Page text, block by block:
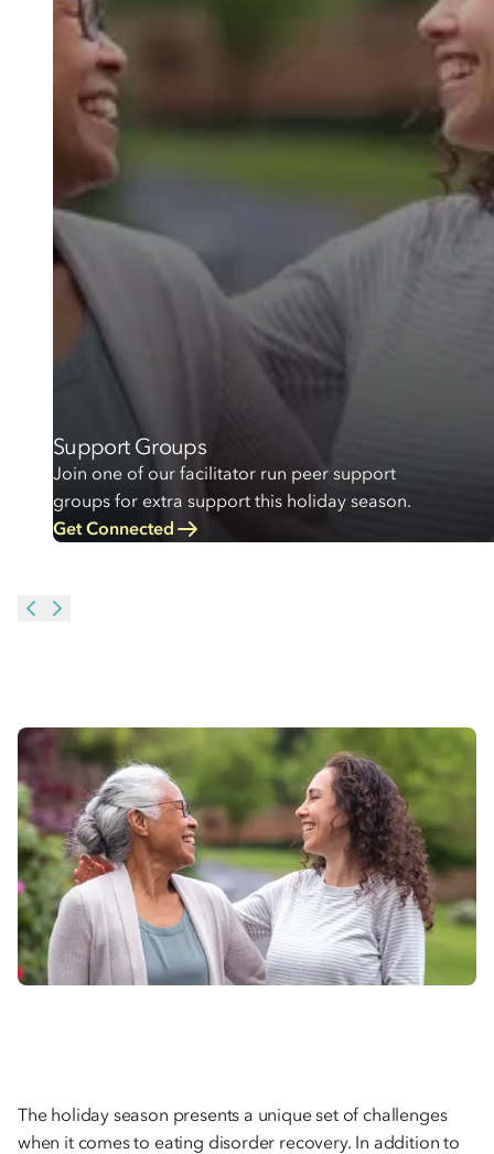
Support Groups
Join one of our facilitator run peer support
groups for extra support this holiday season.
Get Connected
The holiday season presents a unique set of challenges
when it comes to eating disorder recovery. In addition to